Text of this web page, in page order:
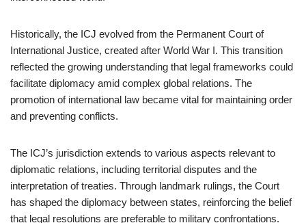
Historically, the ICJ evolved from the Permanent Court of
International Justice, created after World War I. This transition
reflected the growing understanding that legal frameworks could
facilitate diplomacy amid complex global relations. The
promotion of international law became vital for maintaining order
and preventing conflicts.
The ICJ’s jurisdiction extends to various aspects relevant to
diplomatic relations, including territorial disputes and the
interpretation of treaties. Through landmark rulings, the Court
has shaped the diplomacy between states, reinforcing the belief
that legal resolutions are preferable to military confrontations.